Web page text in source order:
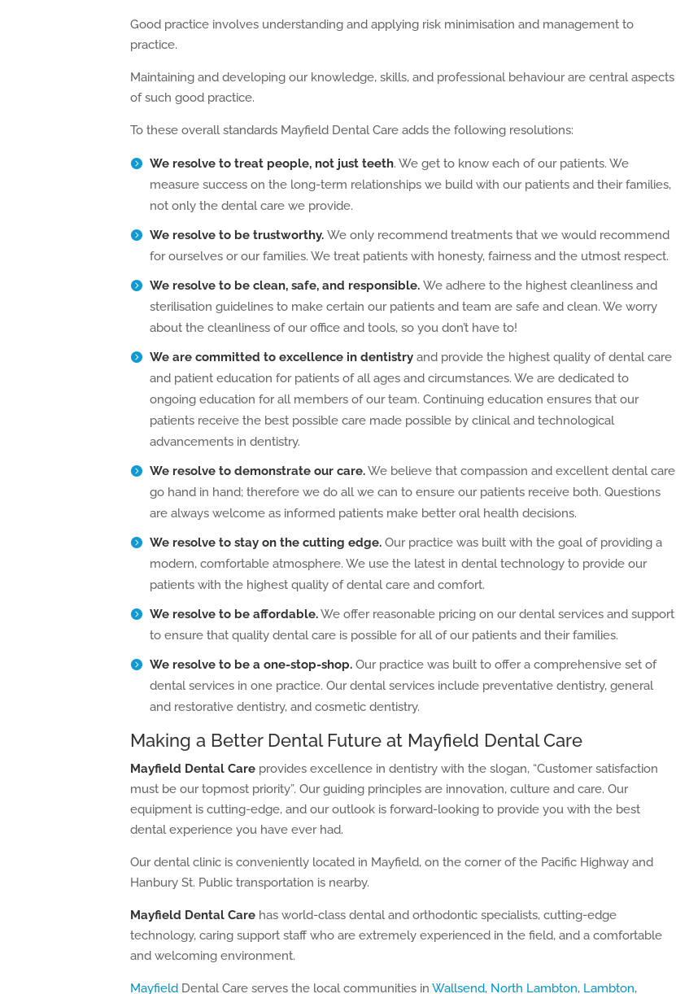
Good practice involves understanding and applying risk minimisation and management to
practice.
Maintaining and developing our knowledge, skills, and professional behaviour are central aspects
of such good practice.
To these overall standards Mayfield Dental Care adds the following resolutions:
We resolve to treat people, not just teeth. We get to know each of our patients. We
measure success on the long-term relationships we build with our patients and their families,
not only the dental care we provide.
We resolve to be trustworthy. We only recommend treatments that we would recommend
for ourselves or our families. We treat patients with honesty, fairness and the utmost respect.
We resolve to be clean, safe, and responsible. We adhere to the highest cleanliness and
sterilisation guidelines to make certain our patients and team are safe and clean. We worry
about the cleanliness of our office and tools, so you don’t have to!
We are committed to excellence in dentistry and provide the highest quality of dental care
and patient education for patients of all ages and circumstances. We are dedicated to
ongoing education for all members of our team. Continuing education ensures that our
patients receive the best possible care made possible by clinical and technological
advancements in dentistry.
We resolve to demonstrate our care.We believe that compassion and excellent dental care
go hand in hand; therefore we do all we can to ensure our patients receive both. Questions
are always welcome as informed patients make better oral health decisions.
We resolve to stay on the cutting edge. Our practice was built with the goal of providing a
modern, comfortable atmosphere. We use the latest in dental technology to provide our
patients with the highest quality of dental care and comfort.
We resolve to be affordable.We offer reasonable pricing on our dental services and support
to ensure that quality dental care is possible for all of our patients and their families.
We resolve to be a one-stop-shop. Our practice was built to offer a comprehensive set of
dental services in one practice. Our dental services include preventative dentistry, general
and restorative dentistry, and cosmetic dentistry.
Making a Better Dental Future at Mayfield Dental Care
Mayfield Dental Care provides excellence in dentistry with the slogan, “Customer satisfaction
must be our topmost priority”. Our guiding principles are innovation, culture and care. Our
equipment is cutting-edge, and our outlook is forward-looking to provide you with the best
dental experience you have ever had.
Our dental clinic is conveniently located in Mayfield, on the corner of the Pacific Highway and
Hanbury St. Public transportation is nearby.
Mayfield Dental Care has world-class dental and orthodontic specialists, cutting-edge
technology, caring support staff who are extremely experienced in the field, and a comfortable
and welcoming environment.
Mayfield Dental Care serves the local communities in Wallsend, North Lambton, Lambton,